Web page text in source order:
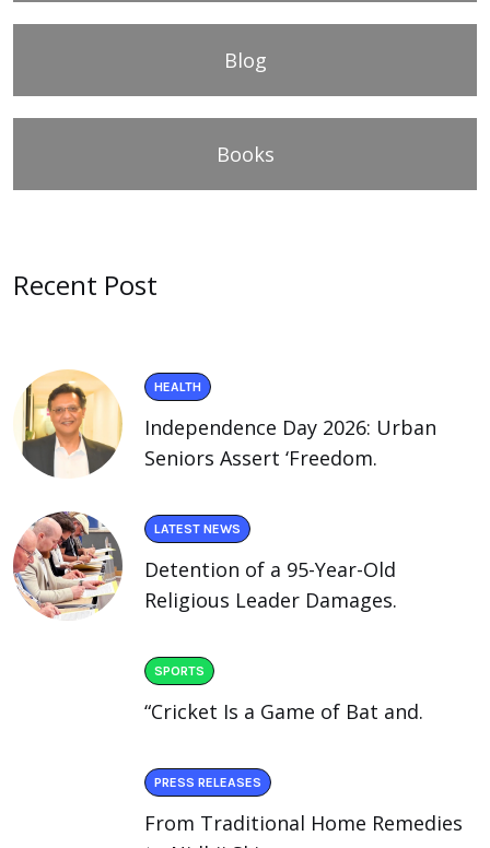
Blog
Books
Recent Post
HEALTH
Independence Day 2026: Urban
Seniors Assert ‘Freedom.
LATEST NEWS
Detention of a 95-Year-Old
Religious Leader Damages.
SPORTS
“Cricket Is a Game of Bat and.
PRESS RELEASES
From Traditional Home Remedies